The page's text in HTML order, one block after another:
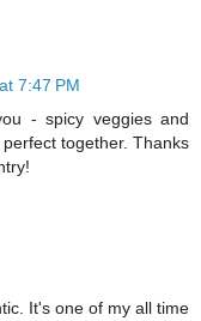
7:47 PM
- spicy veggies and
together. Thanks
It's one of my all time